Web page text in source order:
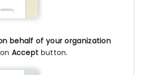
behalf of your organization
Accept button.